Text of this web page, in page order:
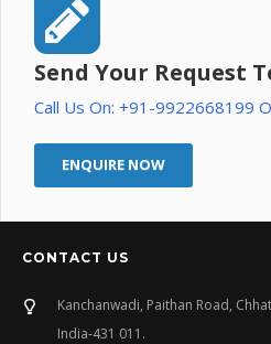
Send Your Request
Call Us On: +91-9922668199
ENQUIRE NOW
CONTACT US
Kanchanwadi, Paithan Road,
India-431 011.